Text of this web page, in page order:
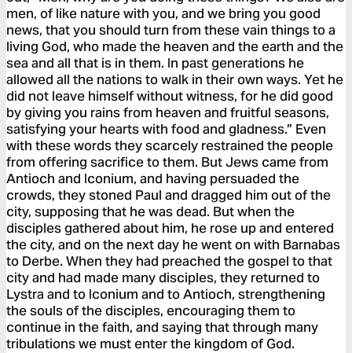
men, of like nature with you, and we bring you good
news, that you should turn from these vain things to a
living God, who made the heaven and the earth and the
sea and all that is in them. In past generations he
allowed all the nations to walk in their own ways. Yet he
did not leave himself without witness, for he did good
by giving you rains from heaven and fruitful seasons,
satisfying your hearts with food and gladness.” Even
with these words they scarcely restrained the people
from offering sacrifice to them. But Jews came from
Antioch and Iconium, and having persuaded the
crowds, they stoned Paul and dragged him out of the
city, supposing that he was dead. But when the
disciples gathered about him, he rose up and entered
the city, and on the next day he went on with Barnabas
to Derbe. When they had preached the gospel to that
city and had made many disciples, they returned to
Lystra and to Iconium and to Antioch, strengthening
the souls of the disciples, encouraging them to
continue in the faith, and saying that through many
tribulations we must enter the kingdom of God.